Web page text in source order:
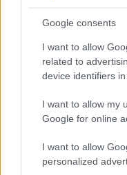
Google consents
I want to allow
related to
device identifiers in
I want to allow my
Google for online
I want to allow
personalized
Pievienot